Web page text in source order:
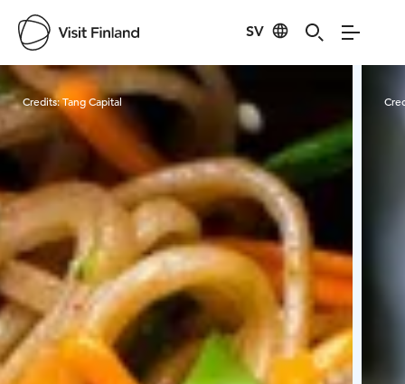
SV
Visit Finland
Credits:Tang Capital